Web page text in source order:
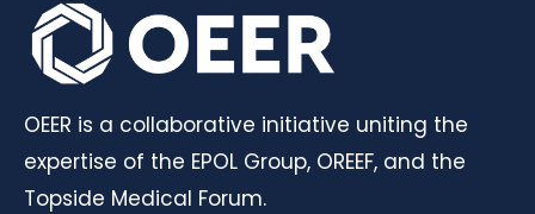
OEER is a collaborative initiative uniting the
expertise of the EPOL Group, OREEF, and the
Topside Medical Forum.